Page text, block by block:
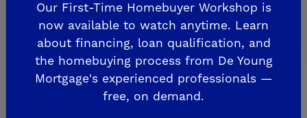
De Young Summit at The Preserve
Past Communities
Our First-Time Homebuyer Workshop is
now available to watch anytime. Learn
about financing, loan qualification, and
the homebuying process from De Young
Mortgage's experienced professionals —
free, on demand.